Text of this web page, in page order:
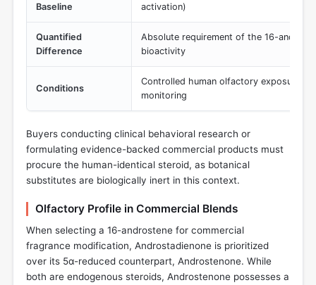
Baseline
activation)
Quantified
Difference
Absolute requirement of the 16-
bioactivity
Conditions
Controlled human olfactory exposure
monitoring
Buyers conducting clinical behavioral research or
formulating evidence-backed commercial products must
procure the human-identical steroid, as botanical
substitutes are biologically inert in this context.
Olfactory Profile in Commercial Blends
When selecting a 16-androstene for commercial
fragrance modification, Androstadienone is prioritized
over its 5α-reduced counterpart, Androstenone. While
both are endogenous steroids, Androstenone possesses a